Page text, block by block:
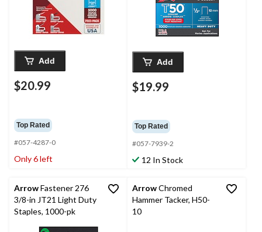
Add
$20.99
Top Rated
#057-4287-0
Only 6 left
Add
$19.99
Top Rated
#057-7939-2
12 In Stock
ArrowFastener 276
3/8-in JT21 Light Duty
Staples, 1000-pk
ArrowChromed
Hammer Tacker, H50-
10